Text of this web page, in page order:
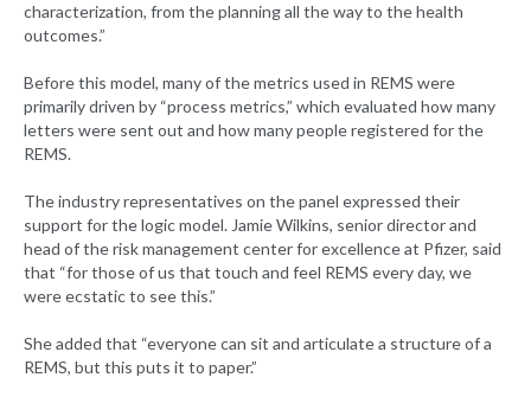
characterization, from the planning all the way to the health
outcomes.”
Before this model, many of the metrics used in REMS were
primarily driven by “process metrics,” which evaluated how many
letters were sent out and how many people registered for the
REMS.
The industry representatives on the panel expressed their
support for the logic model. Jamie Wilkins, senior director and
head of the risk management center for excellence at Pfizer, said
that “for those of us that touch and feel REMS every day, we
were ecstatic to see this.”
She added that “everyone can sit and articulate a structure of a
REMS, but this puts it to paper.”